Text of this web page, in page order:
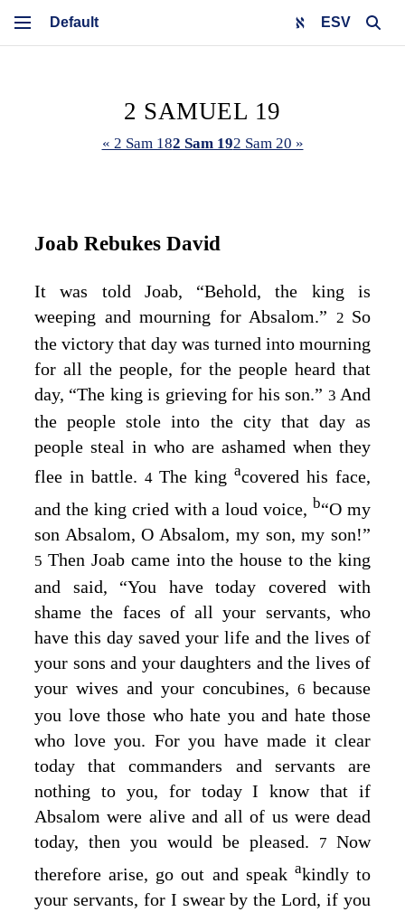
ESV
2 SAMUEL 19
« 2 Sam 182 Sam 192 Sam 20 »
Joab Rebukes David
It was told Joab, “Behold, the king is
weeping and mourning for Absalom.”
2 So
the victory that day was turned into mourning
for all the people, for the people heard that
day, “The king is grieving for his son.” 3 And
the people stole into the city that day as
people steal in who are ashamed when they
flee in battle. 4 The king acovered his face,
and the king cried with a loud voice, b“O my
son Absalom, O Absalom, my son, my son!”
5 Then Joab came into the house to the king
and said, “You have today covered with
shame the faces of all your servants, who
have this day saved your life and the lives of
your sons and your daughters and the lives of
your wives and your concubines, 6 because
you love those who hate you and hate those
who love you. For you have made it clear
today that commanders and servants are
nothing to you, for today I know that if
Absalom were alive and all of us were dead
today, then you would be pleased.
7 Now
therefore arise, go out and speak akindly to
your servants, for I swear by theLord, if you